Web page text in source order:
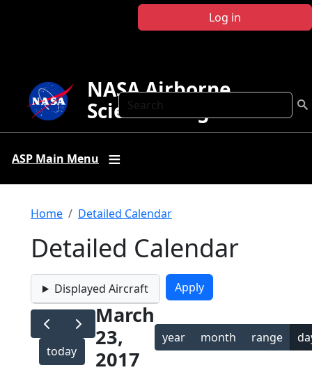
Log in
Search
NASA Airborne
Science Program
ASP Main Menu
Breadcrumb
Home Detailed Calendar
Detailed Calendar
Displayed Aircraft
today
March
23,
2017
year month range